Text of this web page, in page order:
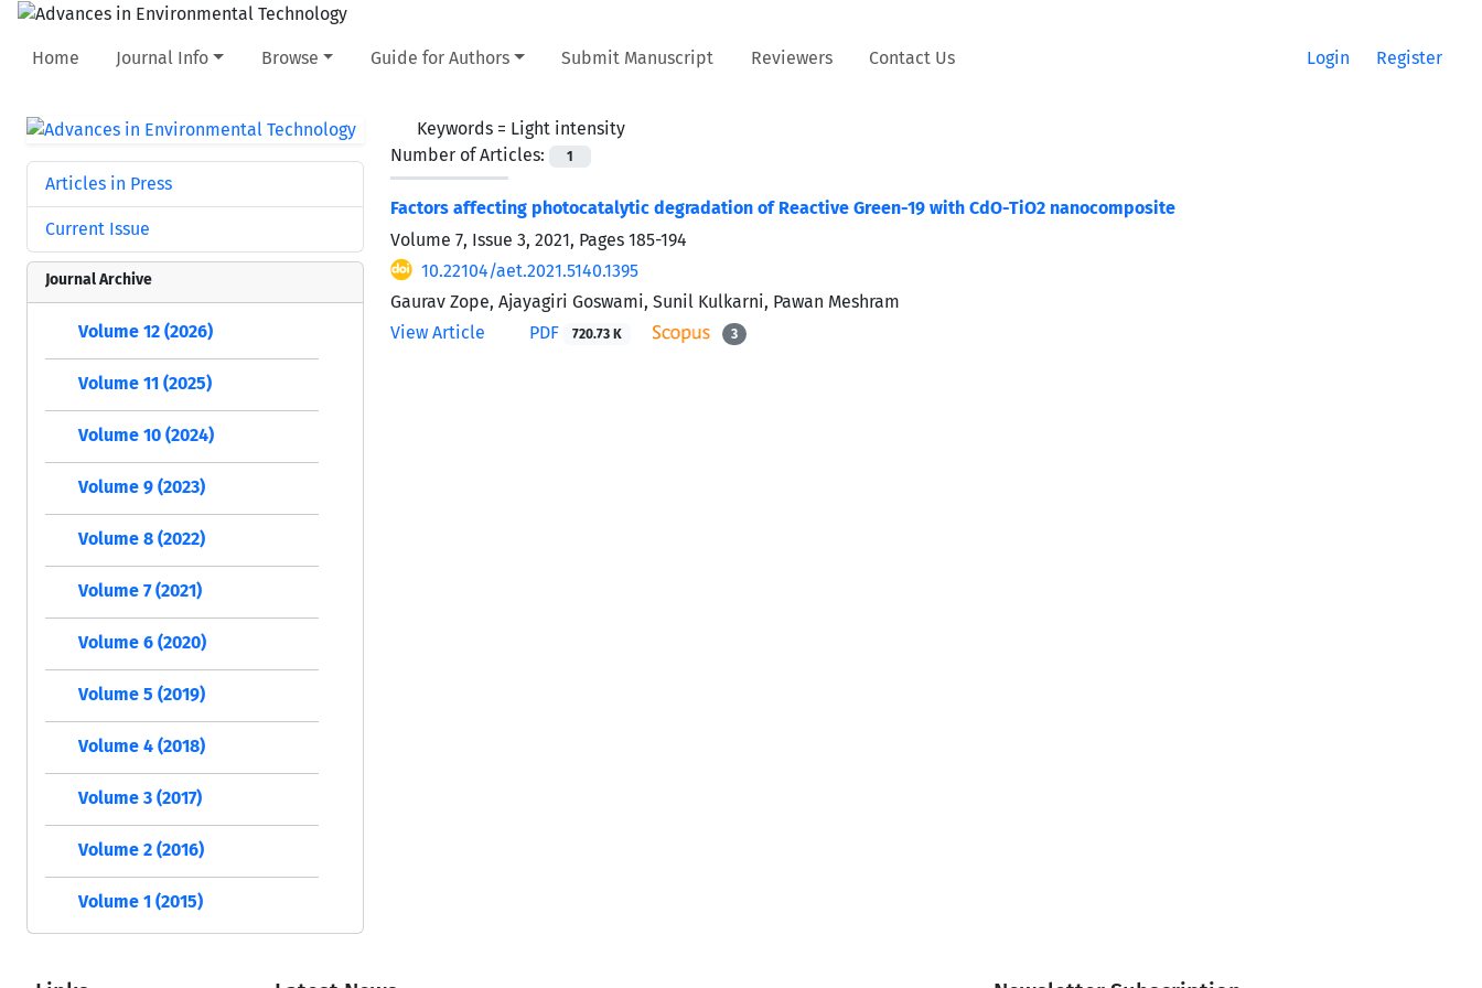
Home Journal Info Browse Guide for Authors Submit Manuscript Reviewers Contact Us Login Register
Keywords = Light intensity
Number of Articles:
1
Factors affecting photocatalytic degradation of Reactive Green-19 with CdO-TiO2 nanocomposite
Volume 7, Issue 3, 2021, Pages 185-194
10.22104/aet.2021.5140.1395
Gaurav Zope, Ajayagiri Goswami, Sunil Kulkarni, Pawan Meshram
View Article
PDF 720.73 K 3
Articles in Press
Current Issue
Journal Archive
Volume 12 (2026)
Volume 11 (2025)
Volume 10 (2024)
Volume 9 (2023)
Volume 8 (2022)
Volume 7 (2021)
Volume 6 (2020)
Volume 5 (2019)
Volume 4 (2018)
Volume 3 (2017)
Volume 2 (2016)
Volume 1 (2015)